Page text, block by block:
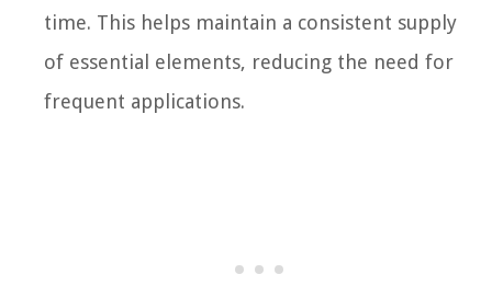
time. This helps maintain a consistent supply
of essential elements, reducing the need for
frequent applications.